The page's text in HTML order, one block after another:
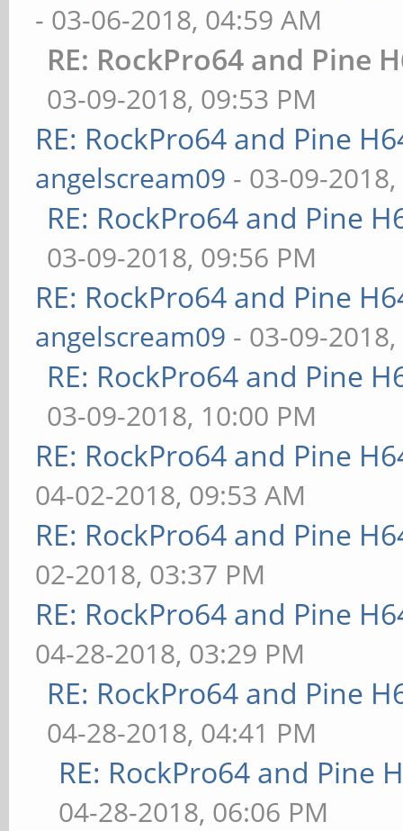
- 03-06-2018, 04:59 AM
RE: RockPro64 and Pine
03-09-2018, 09:53 PM
RE: RockPro64 and Pine
angelscream09 - 03-09-
RE: RockPro64 and Pine
03-09-2018, 09:56 PM
RE: RockPro64 and Pine
angelscream09 - 03-09-
RE: RockPro64 and Pine
03-09-2018, 10:00 PM
RE: RockPro64 and Pine
04-02-2018, 09:53 AM
RE: RockPro64 and Pine
02-2018, 03:37 PM
RE: RockPro64 and Pine
04-28-2018, 03:29 PM
RE: RockPro64 and Pine
04-28-2018, 04:41 PM
RE: RockPro64 and Pine
04-28-2018, 06:06 PM